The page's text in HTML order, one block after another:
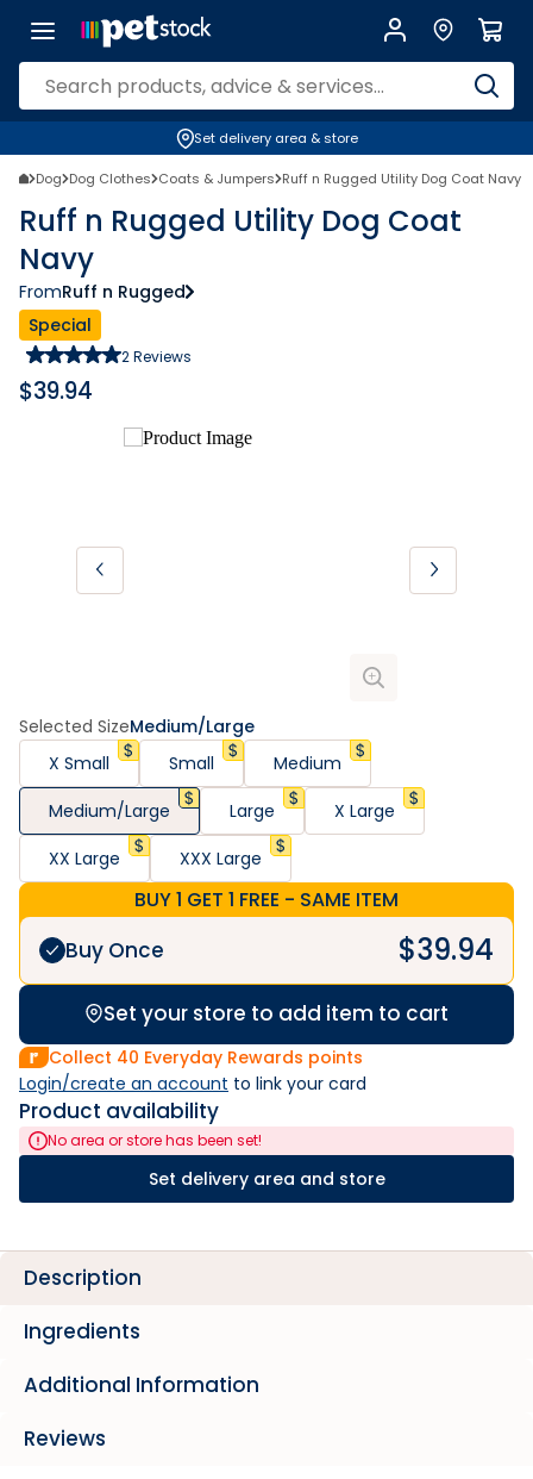
Set delivery area & store
Dog Dog Clothes Coats & Jumpers Ruff n Rugged Utility Dog Coat Navy
Ruff n Rugged Utility Dog Coat
Navy
FromRuff n Rugged
Special
2Reviews
$39.94
Selected SizeMedium/Large
X Small
Small
Medium
Medium/Large
Large
X Large
XX Large
XXX Large
BUY 1 GET 1 FREE - SAME ITEM
Buy Once $39.94
Set your store to add item to cart
Collect 40 Everyday Rewards points
Login/create an account to link your card
Product availability
No area or store has been set!
Set delivery area and store
Description
Ingredients
Additional Information
Reviews